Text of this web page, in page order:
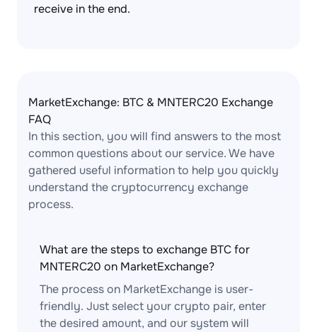
receive in the end.
MarketExchange: BTC & MNTERC20 Exchange
FAQ
In this section, you will find answers to the most
common questions about our service. We have
gathered useful information to help you quickly
understand the cryptocurrency exchange
process.
What are the steps to exchange BTC for
MNTERC20 on MarketExchange?
The process on MarketExchange is user-
friendly. Just select your crypto pair, enter
the desired amount, and our system will